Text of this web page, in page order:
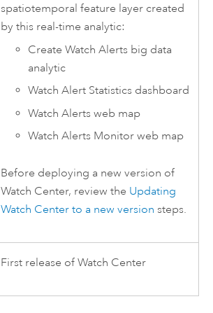
spatiotemporal feature layer created
by this real-time analytic:
Create Watch Alerts big data
analytic
Watch Alert Statistics dashboard
Watch Alerts web map
Watch Alerts Monitor web map
Before deploying a new version of
Watch Center, review the Updating
Watch Center to a new version steps.
First release ofWatch Center